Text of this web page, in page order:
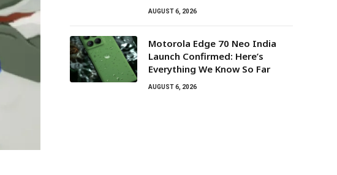
AUGUST 6, 2026
Motorola Edge 70 Neo India
Launch Confirmed: Here’s
Everything We Know So Far
AUGUST 6, 2026